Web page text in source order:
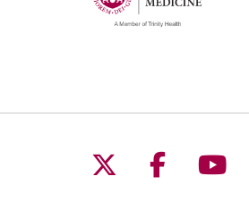
Follow us on
Follow